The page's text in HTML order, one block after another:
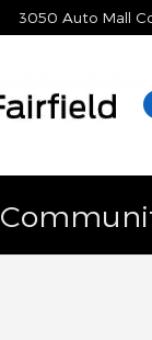
3050 Auto Mall